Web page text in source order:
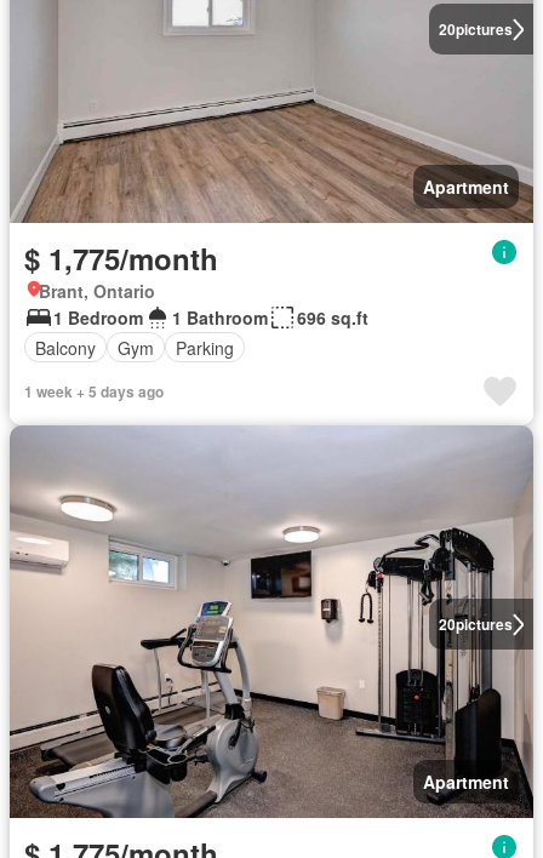
20pictures
Apartment
$ 1,775/month
Brant, Ontario
1 Bedroom
1 Bathroom
696 sq.ft
Balcony
Gym Parking
1 week + 5 days ago
20pictures
Apartment